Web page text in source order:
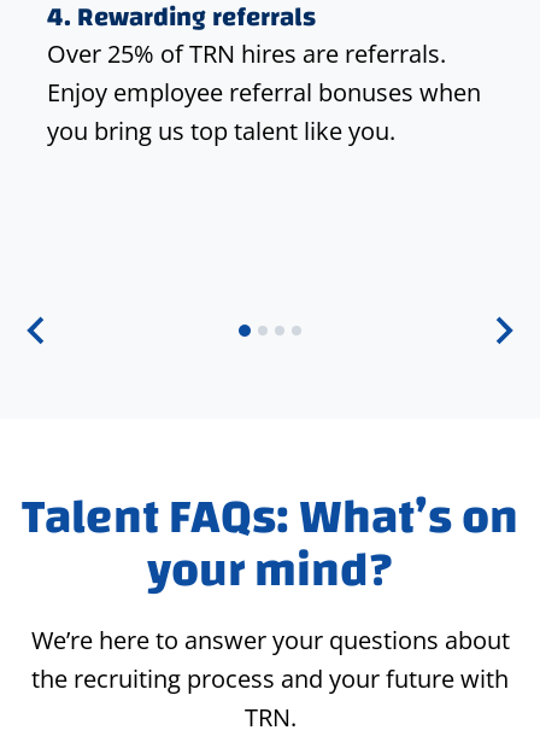
4.Rewarding referrals
Over 25% of TRN hires are referrals.
Enjoy employee referral bonuses when
you bring us top talent like you.
Talent FAQs: What’s on
your mind?
We’re here to answer your questions about
the recruiting process and your future with
TRN.